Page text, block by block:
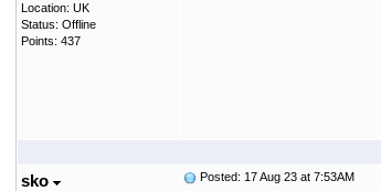
Location: UK
Status: Offline
Points: 437
sko Posted: 17 Aug 23 at 7:53AM